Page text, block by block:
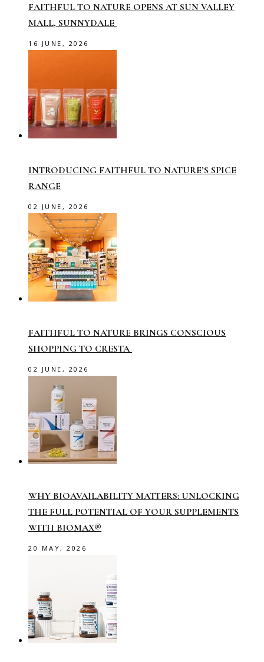
FAITHFUL TO NATURE OPENS AT SUN VALLEY
MALL, SUNNYDALE
16 JUNE, 2026
INTRODUCING FAITHFUL TO NATURE’S SPICE
RANGE
02 JUNE, 2026
FAITHFUL TO NATURE BRINGS CONSCIOUS
SHOPPING TO CRESTA
02 JUNE, 2026
WHY BIOAVAILABILITY MATTERS: UNLOCKING
THE FULL POTENTIAL OF YOUR SUPPLEMENTS
WITH BIOMAX®
20 MAY, 2026